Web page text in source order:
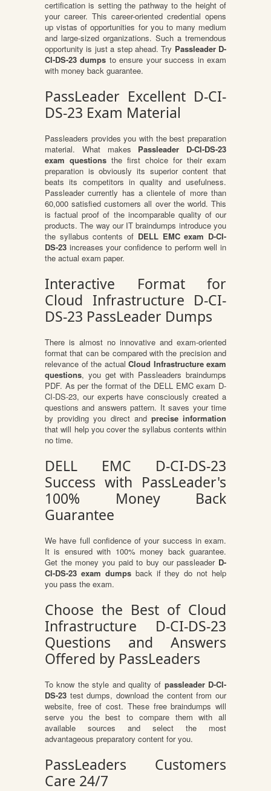
certification is setting the pathway to the height of
your career. This career-oriented credential opens
up vistas of opportunities for you to many medium
and large-sized organizations. Such a tremendous
opportunity is just a step ahead. Try Passleader D-
CI-DS-23 dumps to ensure your success in exam
with money back guarantee.
PassLeader Excellent D-CI-
DS-23 Exam Material
Passleaders provides you with the best preparation
material. What makes Passleader D-CI-DS-23
exam questions the first choice for their exam
preparation is obviously its superior content that
beats its competitors in quality and usefulness.
Passleader currently has a clientele of more than
60,000 satisfied customers all over the world. This
is factual proof of the incomparable quality of our
products. The way our IT braindumps introduce you
the syllabus contents of DELL EMC exam D-CI-
DS-23 increases your confidence to perform well in
the actual exam paper.
Interactive Format for
Cloud Infrastructure D-CI-
DS-23 PassLeader Dumps
There is almost no innovative and exam-oriented
format that can be compared with the precision and
relevance of the actual Cloud Infrastructure exam
questions, you get with Passleaders braindumps
PDF. As per the format of the DELL EMC exam D-
CI-DS-23, our experts have consciously created a
questions and answers pattern. It saves your time
by providing you direct and precise information
that will help you cover the syllabus contents within
no time.
DELL EMC D-CI-DS-23
Success with PassLeader's
100% Money Back
Guarantee
We have full confidence of your success in exam.
It is ensured with 100% money back guarantee.
Get the money you paid to buy our passleader D-
CI-DS-23 exam dumpsback if they do not help
you pass the exam.
Choose the Best of Cloud
Infrastructure D-CI-DS-23
Questions and Answers
Offered by PassLeaders
To know the style and quality of passleader D-CI-
DS-23 test dumps, download the content from our
website, free of cost. These free braindumps will
serve you the best to compare them with all
available sources and select the most
advantageous preparatory content for you.
PassLeaders Customers
Care 24/7